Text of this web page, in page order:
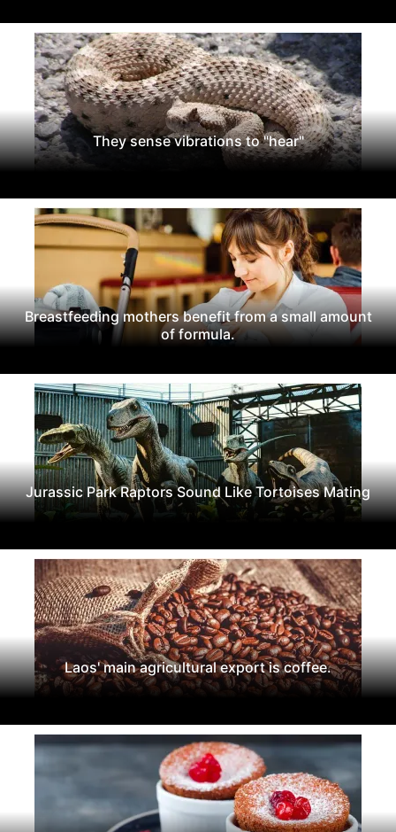
They sense vibrations to "hear"
Breastfeeding mothers benefit from a small amount
of formula.
Jurassic Park Raptors Sound Like Tortoises Mating
Laos' main agricultural export is coffee.